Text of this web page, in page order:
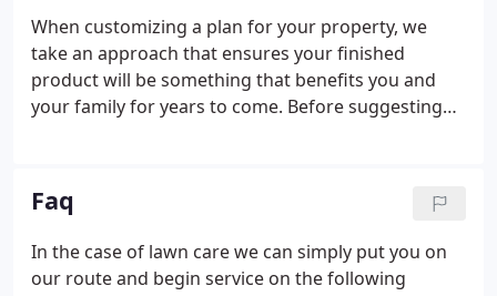
When customizing a plan for your property, we
take an approach that ensures your finished
product will be something that benefits you and
your family for years to come. Before suggesting
will use it, and what the overall goal of your project
is.
Faq
In the case of lawn care we can simply put you on
our route and begin service on the following